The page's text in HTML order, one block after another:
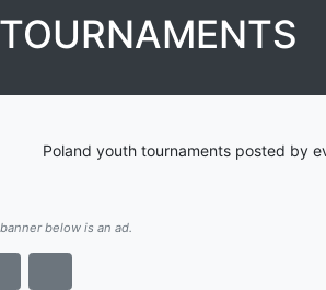
Poland youth tournaments posted by
below is an ad.